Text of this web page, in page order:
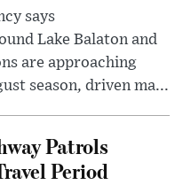
says
Lake Balaton and
are approaching
season, driven ma...
Patrols
Period